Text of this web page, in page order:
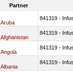
Partner
Aruba
841319 -
Afghanistan
841319 -
Angola
841319 -
Albania
841319 -